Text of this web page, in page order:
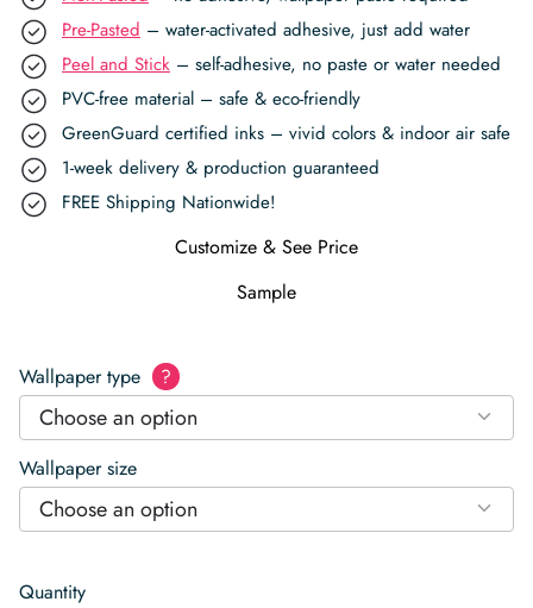
Pre-Pasted – water-activated adhesive, just add water
Peel and Stick – self-adhesive, no paste or water needed
PVC-free material – safe & eco-friendly
GreenGuard certified inks – vivid colors & indoor air safe
1-week delivery & production guaranteed
FREE Shipping Nationwide!
Customize & See Price
Sample
Wallpaper type ?
Choose an option
Wallpaper size
Choose an option
Quantity